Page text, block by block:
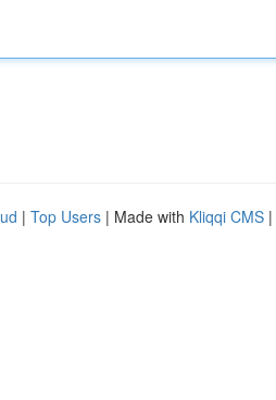
| Top Users | Made with Kliqqi CMS |